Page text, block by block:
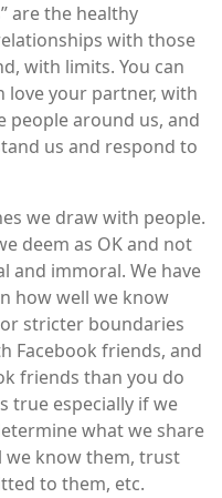
are the healthy
with those
with limits. You can
love your partner, with
people around us, and
us and respond to
we draw with people.
deem as OK and not
and immoral. We have
how well we know
stricter boundaries
Facebook friends, and
friends than you do
true especially if we
what we share
we know them, trust
to them, etc.